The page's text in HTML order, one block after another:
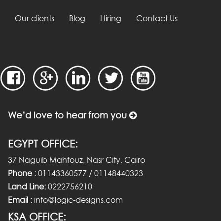
Our clients Blog Hiring Contact Us
We’d love to hear from you
EGYPT OFFICE:
37 Naguib Mahfouz, Nasr City, Cairo
Phone : 01143360577 / 01148440323
Land Line: 0222756210
Email : info@logic-designs.com
KSA OFFICE: